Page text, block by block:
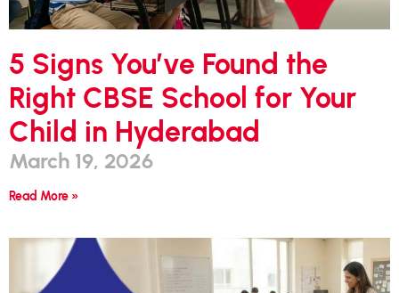
5 Signs You’ve Found the
Right CBSE School for Your
Child in Hyderabad
March 19, 2026
Read More »